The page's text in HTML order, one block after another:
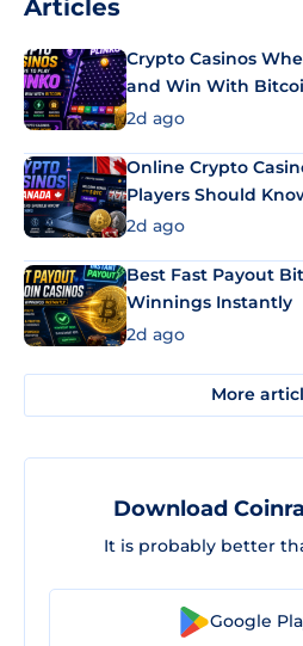
Articles
Crypto Casinos
and Win With
2d ago
Online Crypto
Players Should
2d ago
Best Fast Payout
Winnings Instantly
2d ago
More
Download
It is probably better
Google